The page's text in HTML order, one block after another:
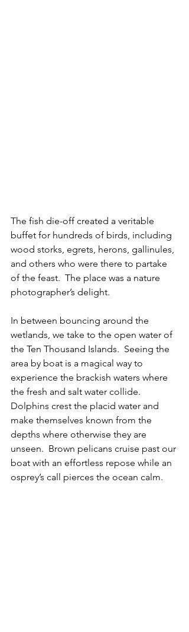
The fish die-off created a veritable
buffet for hundreds of birds, including
wood storks, egrets, herons, gallinules,
and others who were there to partake
of the feast.  The place was a nature
photographer’s delight.
In between bouncing around the
wetlands, we take to the open water of
the Ten Thousand Islands.  Seeing the
area by boat is a magical way to
experience the brackish waters where
the fresh and salt water collide.
Dolphins crest the placid water and
make themselves known from the
depths where otherwise they are
unseen.  Brown pelicans cruise past our
boat with an effortless repose while an
osprey’s call pierces the ocean calm.